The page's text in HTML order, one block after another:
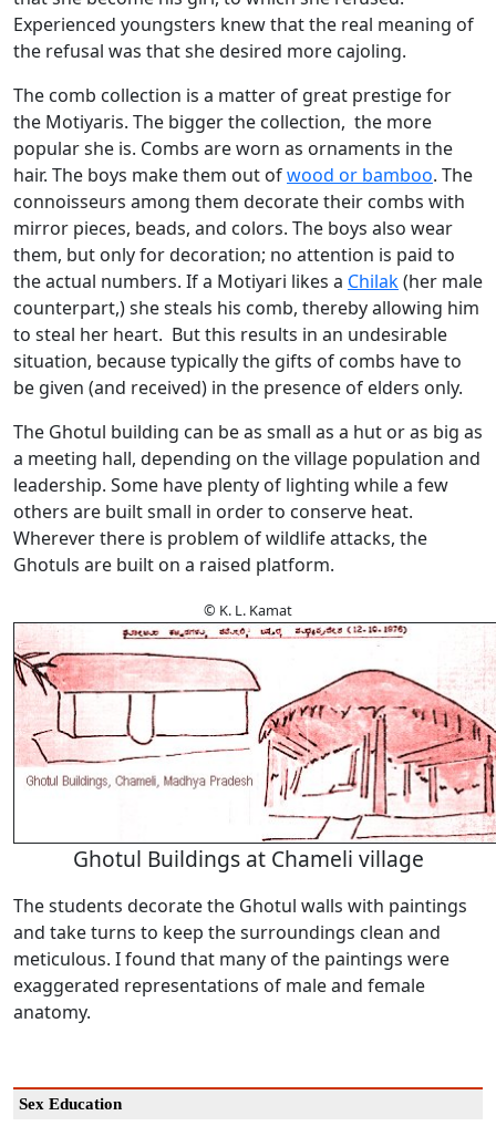
Experienced youngsters knew that the real meaning of
the refusal was that she desired more cajoling.
The comb collection is a matter of great prestige for
the Motiyaris. The bigger the collection, the more
popular she is. Combs are worn as ornaments in the
hair. The boys make them out ofwood or bamboo. The
connoisseurs among them decorate their combs with
mirror pieces, beads, and colors. The boys also wear
them, but only for decoration; no attention is paid to
the actual numbers. If a Motiyari likes a Chilak(her male
counterpart,) she steals his comb, thereby allowing him
to steal her heart. But this results in an undesirable
situation, because typically the gifts of combs have to
be given (and received) in the presence of elders only.
The Ghotul building can be as small as a hut or as big as
a meeting hall, depending on the village population and
leadership. Some have plenty of lighting while a few
others are built small in order to conserve heat.
Wherever there is problem of wildlife attacks, the
Ghotuls are built on a raised platform.
© K. L. Kamat
Ghotul Buildings at Chameli village
The students decorate the Ghotul walls with paintings
and take turns to keep the surroundings clean and
meticulous. I found that many of the paintings were
exaggerated representations of male and female
anatomy.
Sex Education